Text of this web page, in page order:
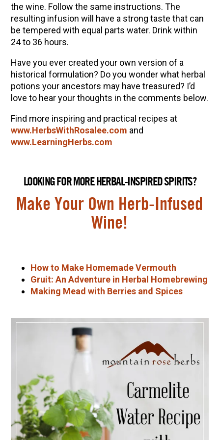
the wine. Follow the same instructions. The
resulting infusion will have a strong taste that can
be tempered with equal parts water. Drink within
24 to 36 hours.
Have you ever created your own version of a
historical formulation? Do you wonder what herbal
potions your ancestors may have treasured? I’d
love to hear your thoughts in the comments below.
Find more inspiring and practical recipes at
www.HerbsWithRosalee.com and
www.LearningHerbs.com
LOOKING FOR MORE HERBAL-INSPIRED SPIRITS?
Make Your Own Herb-Infused
Wine!
How to Make Homemade Vermouth
Gruit: An Adventure in Herbal Homebrewing
Making Mead with Berries and Spices